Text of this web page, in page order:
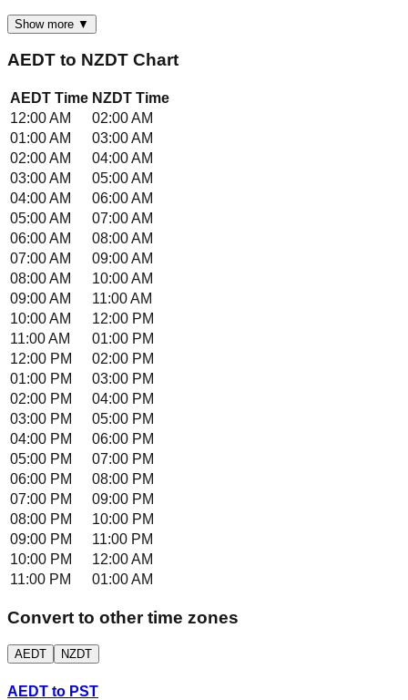
Show more ▼
AEDT to NZDT Chart
AEDT Time NZDT Time
12:00 AM
02:00 AM
01:00 AM
03:00 AM
02:00 AM
04:00 AM
03:00 AM
05:00 AM
04:00 AM
06:00 AM
05:00 AM
07:00 AM
06:00 AM
08:00 AM
07:00 AM
09:00 AM
08:00 AM
10:00 AM
09:00 AM
11:00 AM
10:00 AM
12:00 PM
11:00 AM
01:00 PM
12:00 PM
02:00 PM
01:00 PM
03:00 PM
02:00 PM
04:00 PM
03:00 PM
05:00 PM
04:00 PM
06:00 PM
05:00 PM
07:00 PM
06:00 PM
08:00 PM
07:00 PM
09:00 PM
08:00 PM
10:00 PM
09:00 PM
11:00 PM
10:00 PM
12:00 AM
11:00 PM
01:00 AM
Convert to other time zones
AEDT NZDT
AEDT to PST